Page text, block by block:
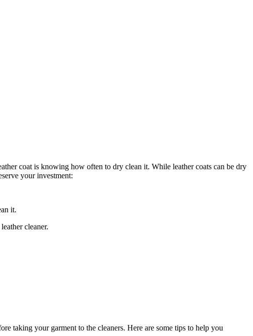
coat‌ is knowing how⁣ often to dry clean ⁢it. While leather⁣ coats can be dry
⁢your investment:
it.
cleaner.
taking your garment to the cleaners.‍ Here are ‌some⁤ tips to help ⁣you